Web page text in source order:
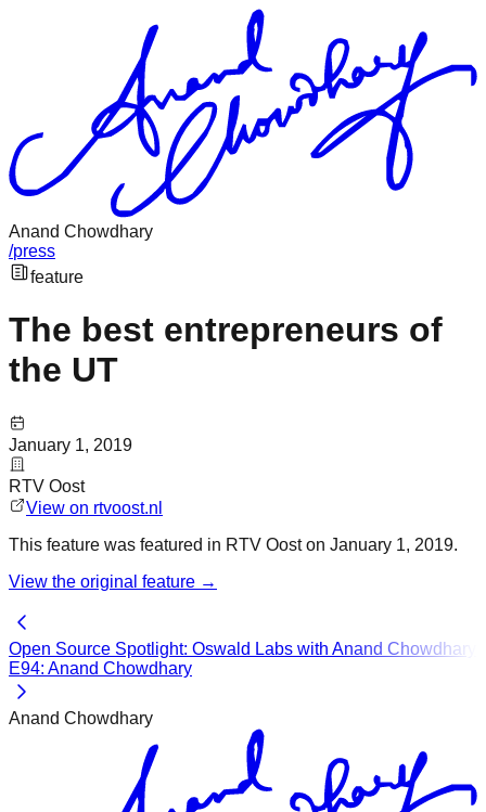
Anand Chowdhary
/press
feature
The best entrepreneurs of
the UT
January 1, 2019
RTV Oost
View on rtvoost.nl
This feature was featured in RTV Ooston January 1, 2019.
View the original feature →
Open Source Spotlight: Oswald Labs with Anand Chowdhary
E94: Anand Chowdhary
Anand Chowdhary